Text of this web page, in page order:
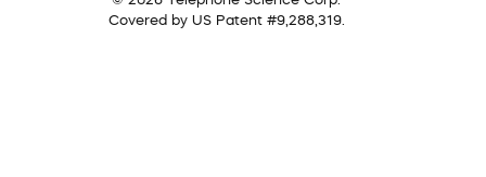
Covered by US Patent #9,288,319.